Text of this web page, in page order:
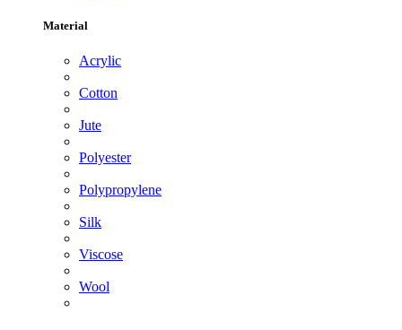
Material
Acrylic
Cotton
Jute
Polyester
Polypropylene
Silk
Viscose
Wool